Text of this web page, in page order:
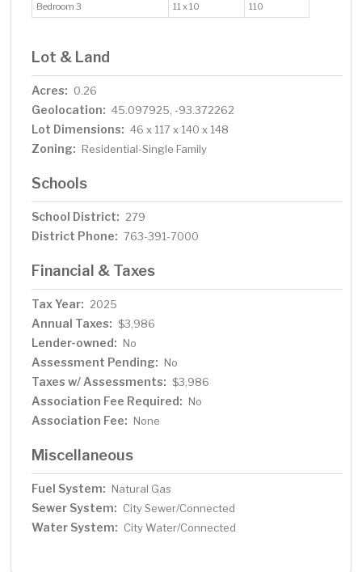
Bedroom 3
11 x 10 110
Lot & Land
Acres: 0.26
Geolocation: 45.097925, -93.372262
Lot Dimensions: 46 x 117 x 140 x 148
Zoning: Residential-Single Family
Schools
School District: 279
District Phone: 763-391-7000
Financial & Taxes
Tax Year: 2025
Annual Taxes: $3,986
Lender-owned: No
Assessment Pending: No
Taxes w/ Assessments: $3,986
Association Fee Required: No
Association Fee: None
Miscellaneous
Fuel System: Natural Gas
Sewer System: City Sewer/Connected
Water System: City Water/Connected